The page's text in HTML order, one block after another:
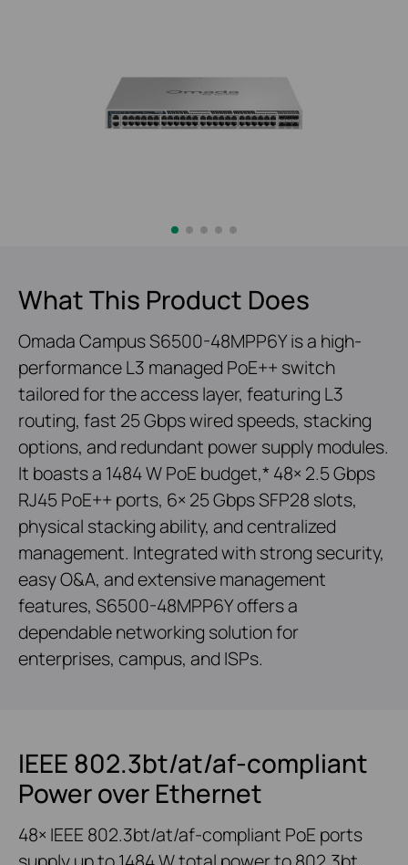
What This Product Does
Omada Campus S6500-48MPP6Y is a high-
performance L3 managed PoE++ switch
tailored for the access layer, featuring L3
routing, fast 25 Gbps wired speeds, stacking
options, and redundant power supply modules.
It boasts a 1484 W PoE budget,* 48× 2.5 Gbps
RJ45 PoE++ ports, 6× 25 Gbps SFP28 slots,
physical stacking ability, and centralized
management. Integrated with strong security,
easy O&A, and extensive management
features, S6500-48MPP6Y offers a
dependable networking solution for
enterprises, campus, and ISPs.
IEEE 802.3bt/at/af-compliant
Power over Ethernet
48× IEEE 802.3bt/at/af-compliant PoE ports